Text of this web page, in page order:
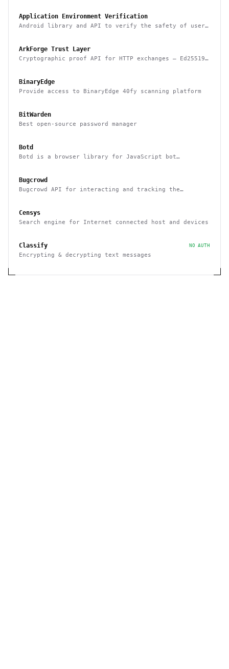
Application Environment Verification
Android library and API to verify the safety of user
ArkForge Trust Layer
Cryptographic proof API for HTTP exchanges — Ed25519,
BinaryEdge
Provide access to BinaryEdge 40fy scanning platform
BitWarden
Best open-source password manager
Botd
Botd is a browser library for JavaScript bot
Bugcrowd
Bugcrowd API for interacting and tracking the
Censys
Search engine for Internet connected host and devices
Classify NO AUTH
Encrypting & decrypting text messages